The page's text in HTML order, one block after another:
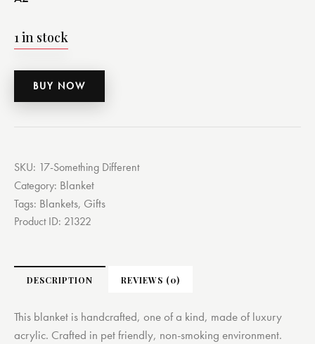
1 in stock
BUY NOW
SKU: 17-Something Different
Category: Blanket
Tags: Blankets, Gifts
Product ID: 21322
DESCRIPTION REVIEWS (0)
This blanket is handcrafted, one of a kind, made of luxury
acrylic. Crafted in pet friendly, non-smoking environment.